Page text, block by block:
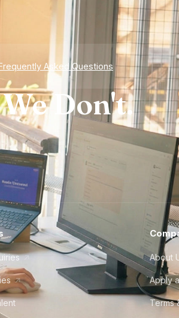
Asked Questions
Don't.
About
Apply
Terms